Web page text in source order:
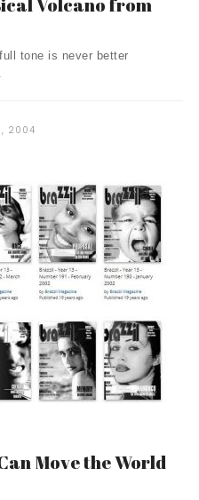
Volcano from
tone is never better
2004
Move the World